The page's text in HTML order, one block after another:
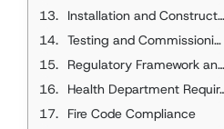
Installation and Construction Standards
Testing and Commissioning
Regulatory Framework and Compliance
Health Department Requirements
Fire Code Compliance